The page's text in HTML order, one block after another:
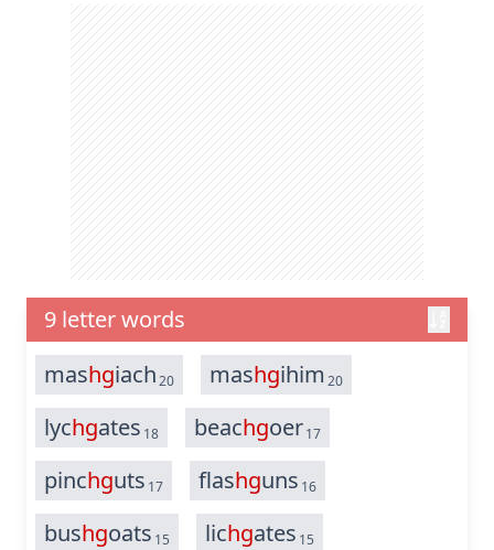
9 letter words
mashgiach20 mashgihim 20
lychgates 18 beachgoer17
pinchguts 17 flashguns 16
bushgoats 15 lichgates 15